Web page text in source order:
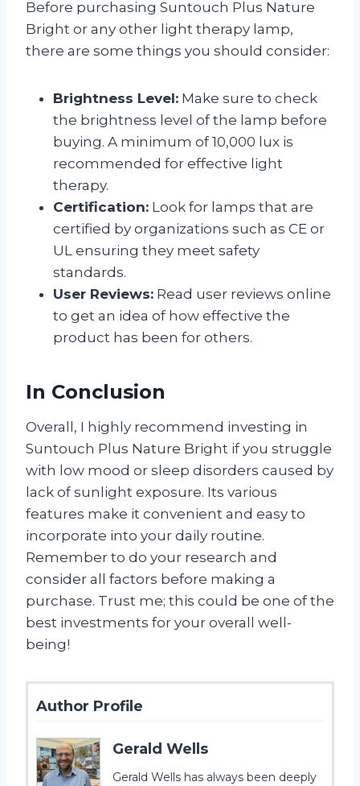
Before purchasing Suntouch Plus Nature
Bright or any other light therapy lamp,
there are some things you should consider:
Brightness Level: Make sure to check
the brightness level of the lamp before
buying. A minimum of 10,000 lux is
recommended for effective light
therapy.
Certification: Look for lamps that are
certified by organizations such as CE or
UL ensuring they meet safety
standards.
User Reviews: Read user reviews online
to get an idea of how effective the
product has been for others.
In Conclusion
Overall, I highly recommend investing in
Suntouch Plus Nature Bright if you struggle
with low mood or sleep disorders caused by
lack of sunlight exposure. Its various
features make it convenient and easy to
incorporate into your daily routine.
Remember to do your research and
consider all factors before making a
purchase. Trust me; this could be one of the
best investments for your overall well-
being!
Author Profile
Gerald Wells
Gerald Wells has always been deeply